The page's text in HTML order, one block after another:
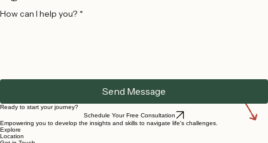
How can I help you? *
Send Message
Ready to start your journey?
Schedule Your Free Consultation
Empowering you to develop the insights and skills to navigate life's challenges.
Explore
Location